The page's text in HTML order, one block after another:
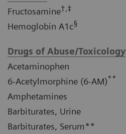
Fructosamine†,‡
Hemoglobin A1c§
Drugs of Abuse/Toxicology
Acetaminophen
6-Acetylmorphine (6-AM)**
Amphetamines
Barbiturates, Urine
Barbiturates, Serum**